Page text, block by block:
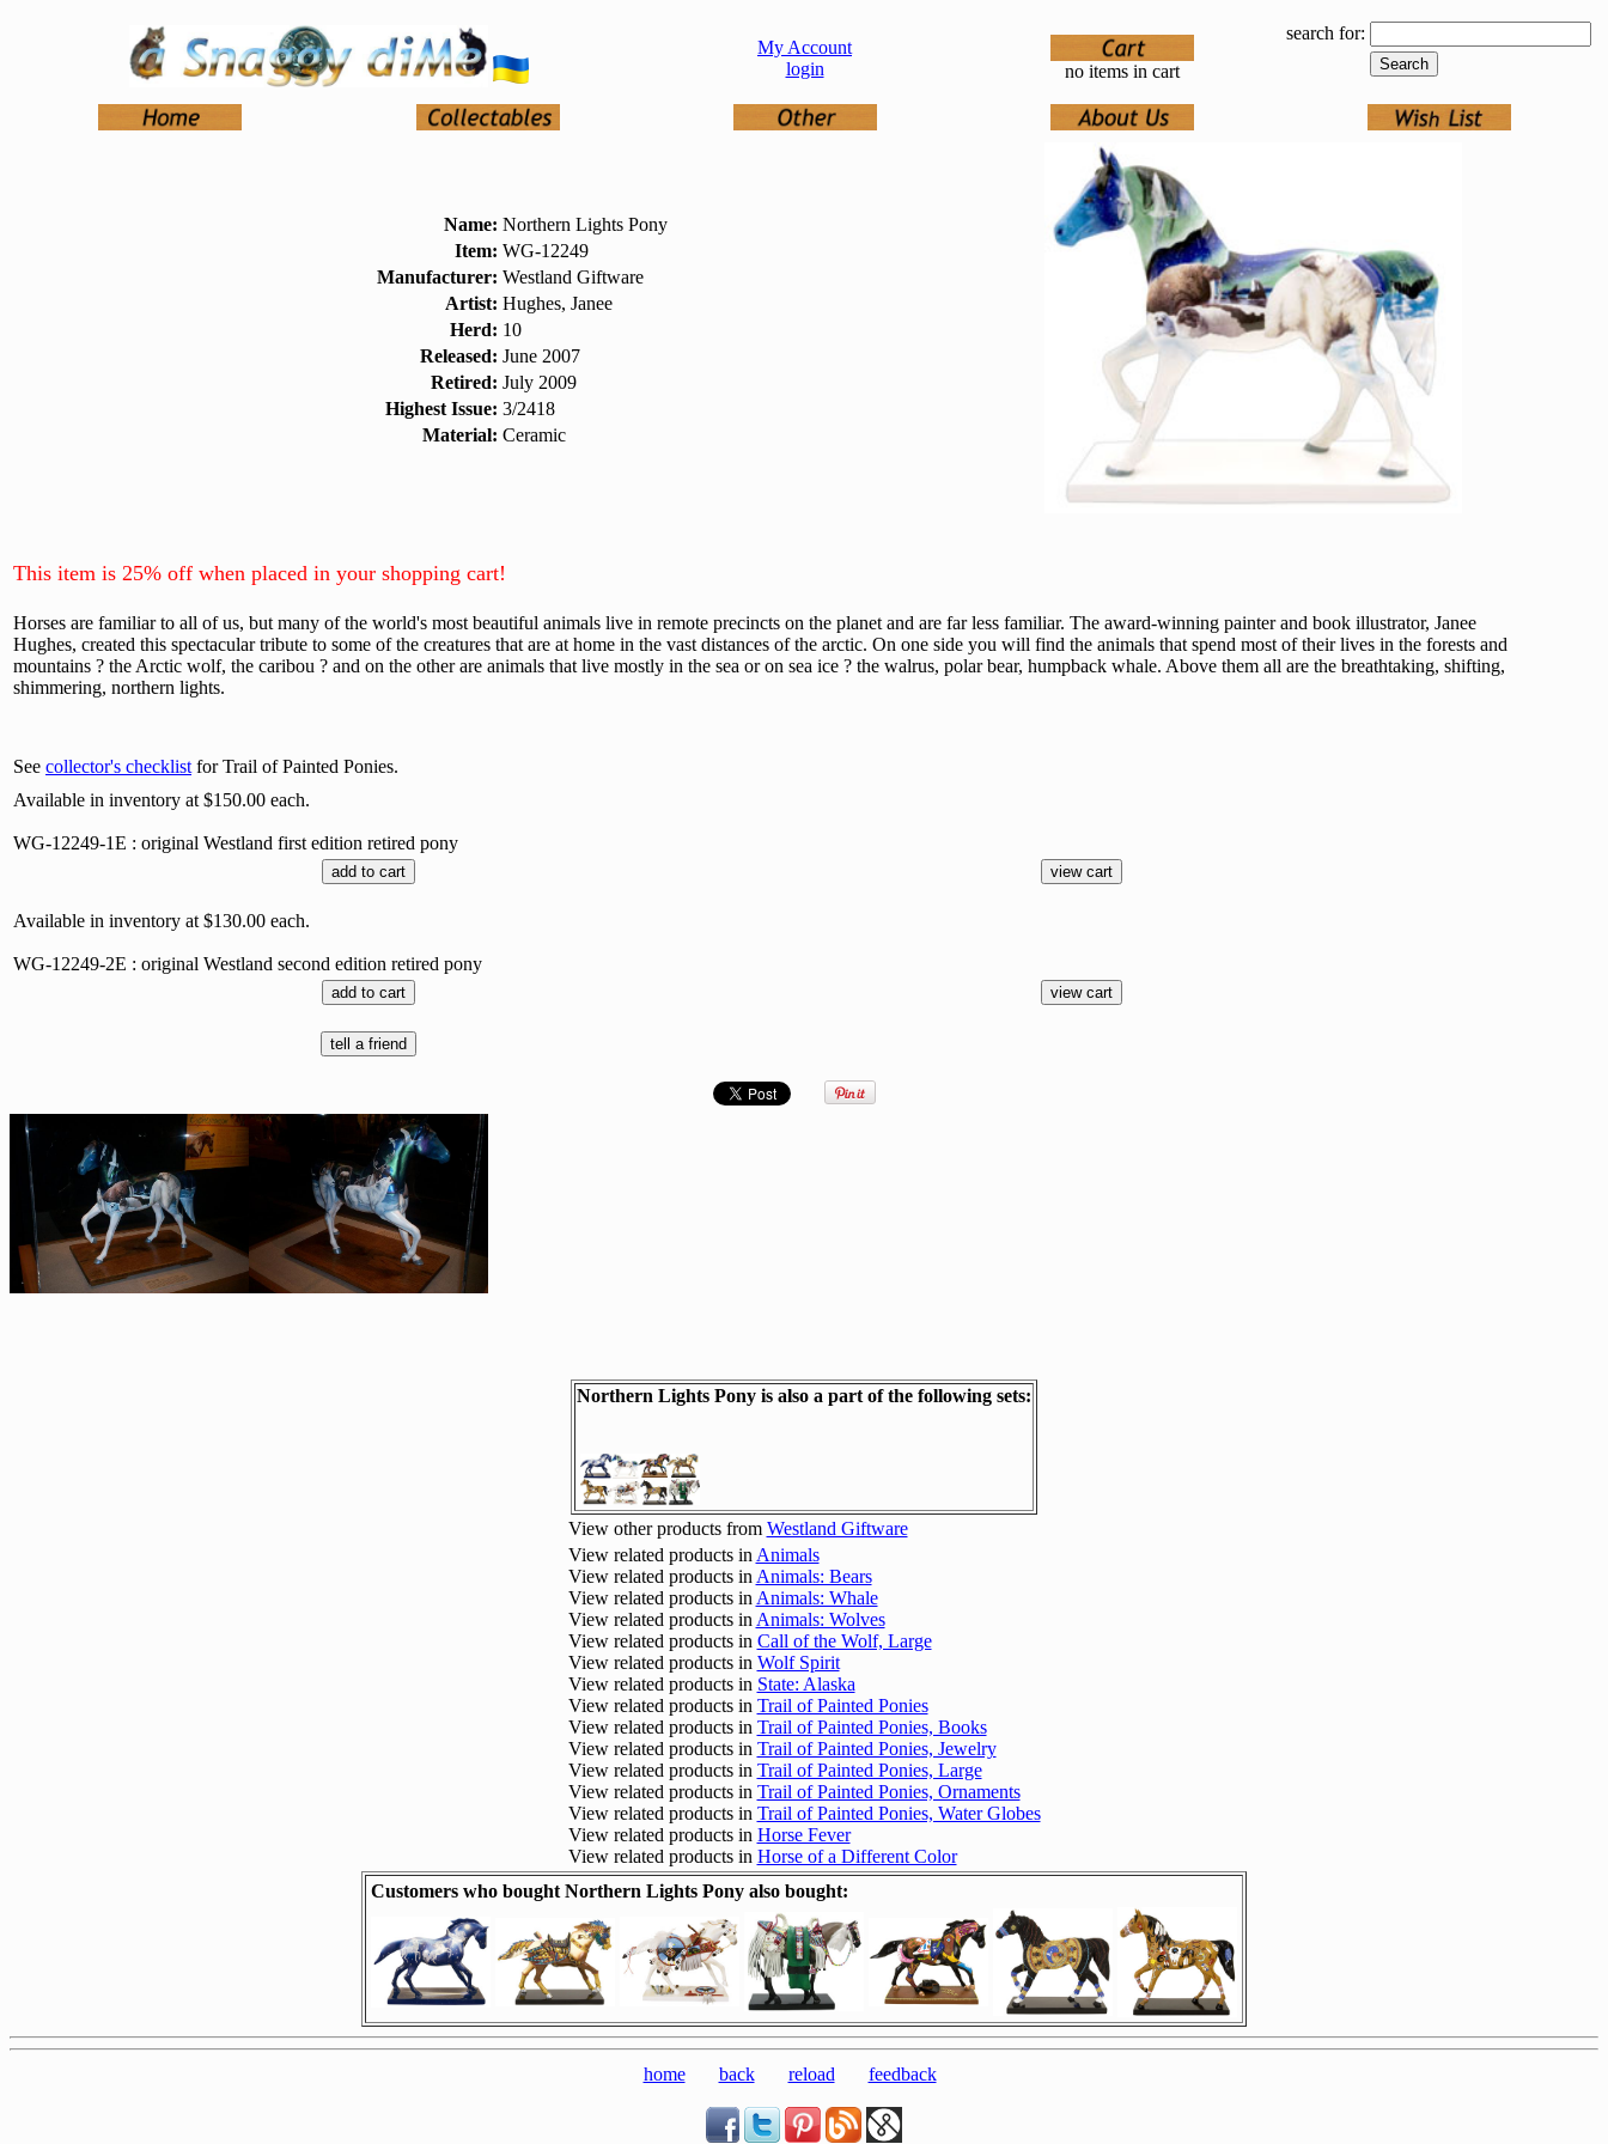
My Account
login
no items in cart
search for:
Name: Northern Lights Pony
Item: WG-12249
Manufacturer: Westland Giftware
Artist: Hughes, Janee
Herd: 10
Released: June 2007
Retired: July 2009
Highest Issue: 3/2418
Material: Ceramic
This item is 25% off when placed in your shopping cart!
Horses are familiar to all of us, but many of the world's most beautiful animals live in remote precincts on the planet and are far less familiar. The award-winning painter and book illustrator, Janee
Hughes, created this spectacular tribute to some of the creatures that are at home in the vast distances of the arctic. On one side you will find the animals that spend most of their lives in the forests and
mountains ? the Arctic wolf, the caribou ? and on the other are animals that live mostly in the sea or on sea ice ? the walrus, polar bear, humpback whale. Above them all are the breathtaking, shifting,
shimmering, northern lights.
See collector's checklist for Trail of Painted Ponies.
Available in inventory at $150.00 each.
WG-12249-1E : original Westland first edition retired pony
Available in inventory at $130.00 each.
WG-12249-2E : original Westland second edition retired pony
Northern Lights Pony is also a part of the following sets:
View other products from Westland Giftware
View related products in Animals
View related products in Animals: Bears
View related products in Animals: Whale
View related products in Animals: Wolves
View related products in Call of the Wolf, Large
View related products in Wolf Spirit
View related products in State: Alaska
View related products in Trail of Painted Ponies
View related products in Trail of Painted Ponies, Books
View related products in Trail of Painted Ponies, Jewelry
View related products in Trail of Painted Ponies, Large
View related products in Trail of Painted Ponies, Ornaments
View related products in Trail of Painted Ponies, Water Globes
View related products in Horse Fever
View related products in Horse of a Different Color
Customers who bought Northern Lights Pony also bought:
home back reload feedback